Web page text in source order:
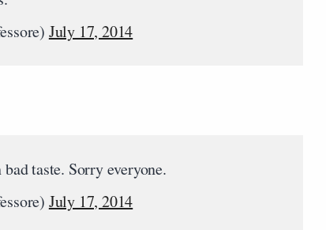
July 17, 2014
taste. Sorry everyone.
July 17, 2014